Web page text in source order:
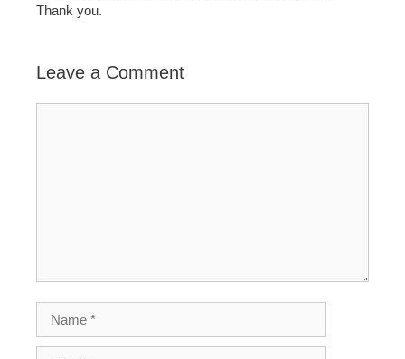
Thank you.
Leave a Comment